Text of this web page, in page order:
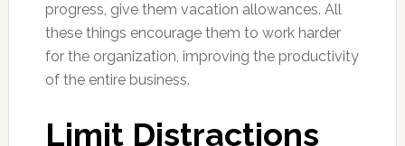
progress, give them vacation allowances. All
these things encourage them to work harder
for the organization, improving the productivity
of the entire business.
Limit Distractions